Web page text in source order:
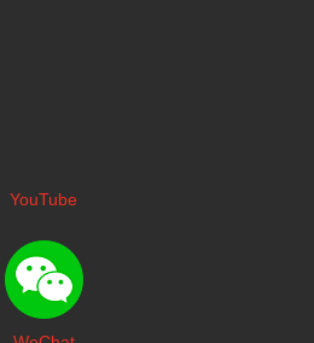
YouTube